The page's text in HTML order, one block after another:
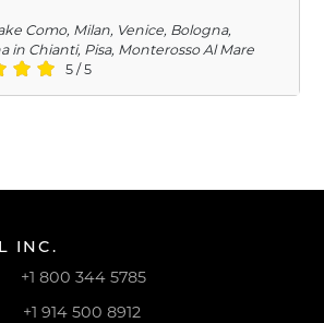
Como, Milan, Venice, Bologna,
in Chianti, Pisa, Monterosso Al Mare
5 / 5
INC.
+1 800 344 5785
+1 914 500 8912